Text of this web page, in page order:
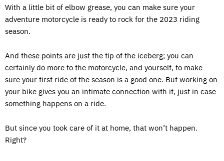
With a little bit of elbow grease, you can make sure your
adventure motorcycle is ready to rock for the 2023 riding
season.
And these points are just the tip of the iceberg; you can
certainly do more to the motorcycle, and yourself, to make
sure your first ride of the season is a good one. But working on
your bike gives you an intimate connection with it, just in case
something happens on a ride.
But since you took care of it at home, that won’t happen.
Right?